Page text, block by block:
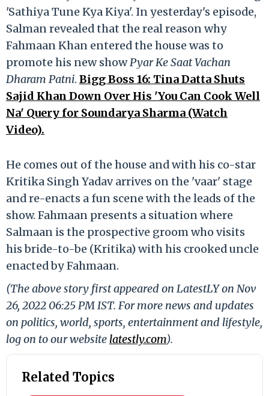
'Sathiya Tune Kya Kiya'. In yesterday's episode,
Salman revealed that the real reason why
Fahmaan Khan entered the house was to
promote his new showPyar Ke Saat Vachan
Dharam Patni. Bigg Boss 16: Tina Datta Shuts
Sajid Khan Down Over His 'You Can Cook Well
Na' Query for Soundarya Sharma (Watch
Video).
He comes out of the house and with his co-star
Kritika Singh Yadav arrives on the 'vaar' stage
and re-enacts a fun scene with the leads of the
show. Fahmaan presents a situation where
Salmaan is the prospective groom who visits
his bride-to-be (Kritika) with his crooked uncle
enacted by Fahmaan.
(The above story first appeared on LatestLY on Nov
26, 2022 06:25 PM IST. For more news and updates
on politics, world, sports, entertainment and lifestyle,
log on to our website latestly.com).
Related Topics